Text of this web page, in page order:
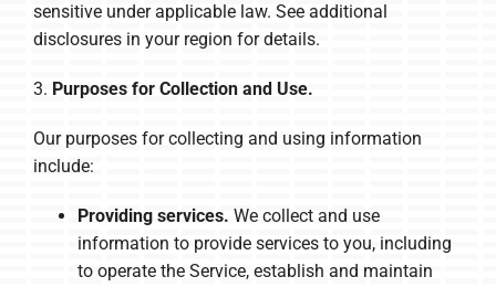
sensitive under applicable law. See additional
disclosures in your region for details.
3. Purposes for Collection and Use.
Our purposes for collecting and using information
include:
Providing services. We collect and use
information to provide services to you, including
to operate the Service, establish and maintain